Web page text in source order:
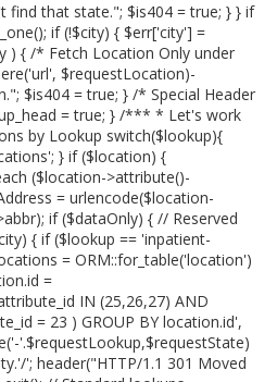
find that state."; $is404 = true; } } if
if (!$city) { $err['city'] =
) { /* Fetch Location Only under
$requestLocation)-
$is404 = true; } /* Special Header
= true; } /*** * Let's work
by Lookup switch($lookup){
} if ($location) {
($location->attribute()-
= urlencode($location-
if ($dataOnly) { // Reserved
{ if ($lookup == 'inpatient-
= ORM::for_table('location')
=
IN (25,26,27) AND
= 23 ) GROUP BY location.id',
'.$requestLookup,$requestState)
'; header("HTTP/1.1 301 Moved